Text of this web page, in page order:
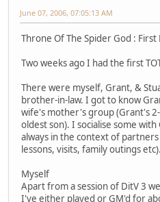
June 07, 2006, 07:05:13 AM
Throne Of The Spider God : First
Two weeks ago I had the first
There were myself, Grant, &
brother-in-law. I got to know
wife's mother's group (Grant's
oldest son). I socialise some
always in the context of
lessons, visits, family outings etc).
Myself
Apart from a session of DitV 3
I've either played or GM'd for